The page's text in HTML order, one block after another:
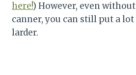
here!) However, even
canner, you can still put a
larder.